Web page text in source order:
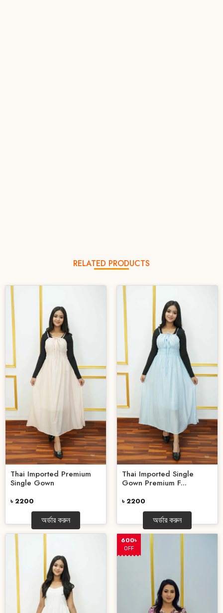
RELATED PRODUCTS
Thai Imported Premium
Single Gown
৳ 2200
অর্ডার করুন
Thai Imported Single
Gown Premium F...
৳ 2200
অর্ডার করুন
600৳
OFF